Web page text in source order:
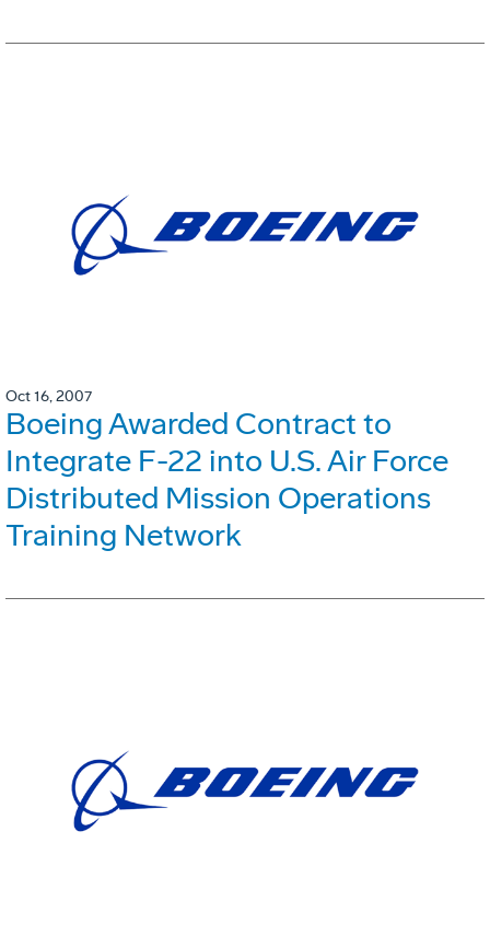
Oct 16, 2007
Boeing Awarded Contract to
Integrate F-22 into U.S. Air Force
Distributed Mission Operations
Training Network